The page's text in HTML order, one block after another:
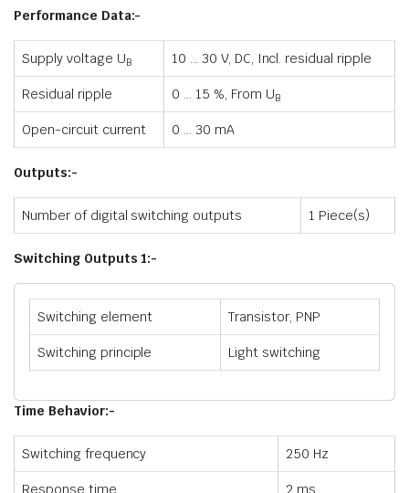
Performance Data:-
Supply voltage UB 10 … 30 V, DC, Incl. residual ripple
Residual ripple 0 … 15 %, From UB
Open-circuit current 0 … 30 mA
Outputs:-
Number of digital switching outputs 1 Piece(s)
Switching Outputs 1:-
Switching element Transistor, PNP
Switching principle Light switching
Time Behavior:-
Switching frequency 250 Hz
Response time 2 ms